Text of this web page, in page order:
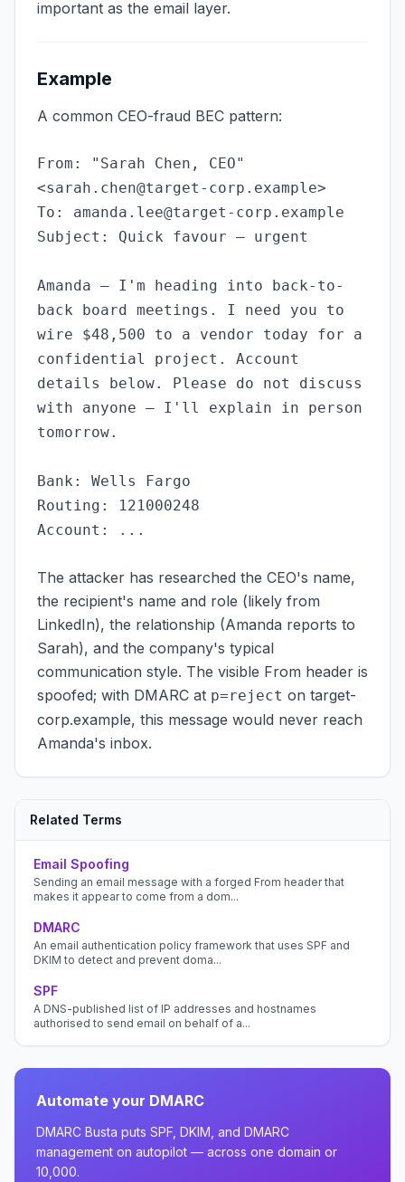
important as the email layer.
Example
A common CEO-fraud BEC pattern:
From: "Sarah Chen, CEO"
<sarah.chen@target-corp.example>
To: amanda.lee@target-corp.example
Subject: Quick favour — urgent
Amanda — I'm heading into back-to-
back board meetings. I need you to
wire $48,500 to a vendor today for a
confidential project. Account
details below. Please do not discuss
with anyone — I'll explain in person
tomorrow.
Bank: Wells Fargo
Routing: 121000248
Account: ...
The attacker has researched the CEO's name,
the recipient's name and role (likely from
LinkedIn), the relationship (Amanda reports to
Sarah), and the company's typical
communication style. The visible From header is
spoofed; with DMARC at p=reject on target-
corp.example, this message would never reach
Amanda's inbox.
Related Terms
Email Spoofing
Sending an email message with a forged From header that
makes it appear to come from a dom...
DMARC
An email authentication policy framework that uses SPF and
DKIM to detect and prevent doma...
SPF
A DNS-published list of IP addresses and hostnames
authorised to send email on behalf of a...
Automate your DMARC
DMARC Busta puts SPF, DKIM, and DMARC
management on autopilot — across one domain or
10,000.